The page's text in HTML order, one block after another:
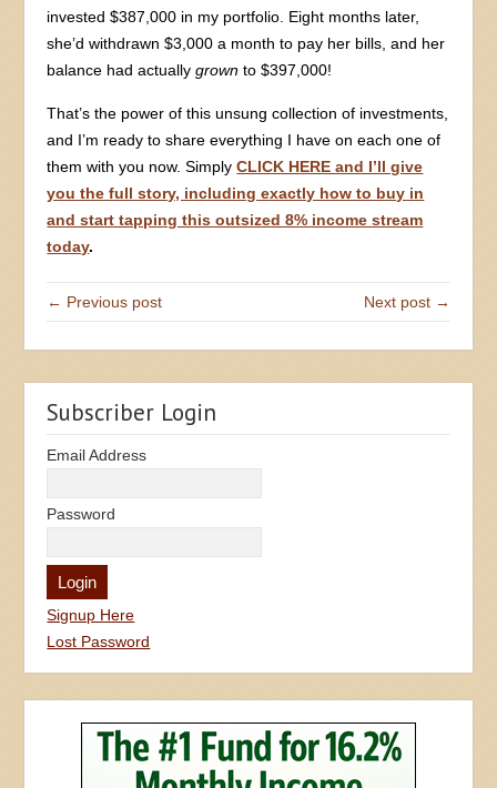
invested $387,000 in my portfolio. Eight months later,
she’d withdrawn $3,000 a month to pay her bills, and her
balance had actuallygrown to $397,000!
That’s the power of this unsung collection of investments,
and I’m ready to share everything I have on each one of
them with you now. SimplyCLICK HERE and I’ll give
you the full story, including exactly how to buy in
and start tapping this outsized 8% income stream
today.
← Previous post Next post →
Subscriber Login
Email Address
Password
Signup Here
Lost Password